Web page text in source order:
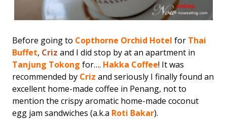
Before going to Copthorne Orchid Hotel for Thai
Buffet, Criz and I did stop by at an apartment in
Tanjung Tokong for…. Hakka Coffee! It was
recommended by Criz and seriously I finally found an
excellent home-made coffee in Penang, not to
mention the crispy aromatic home-made coconut
egg jam sandwiches (a.k.a Roti Bakar).